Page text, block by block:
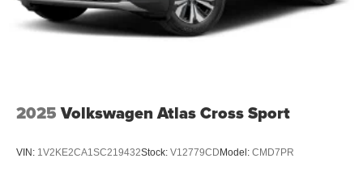
Tires: 215/55R18 All-Season
Wheels: 18" x 7J Aluminum Alloy -inc: black metallic
2025 Volkswagen Atlas Cross Sport
VIN: 1V2KE2CA1SC219432Stock: V12779CD Model: CMD7PR